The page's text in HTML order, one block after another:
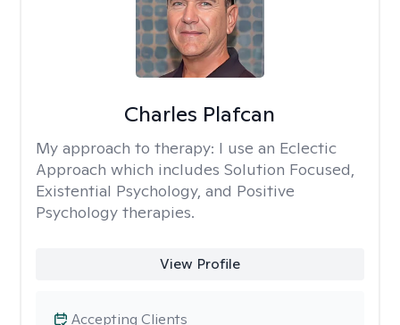
Charles Plafcan
My approach to therapy: I use an Eclectic
Approach which includes Solution Focused,
Existential Psychology, and Positive
Psychology therapies.
View Profile
Accepting Clients